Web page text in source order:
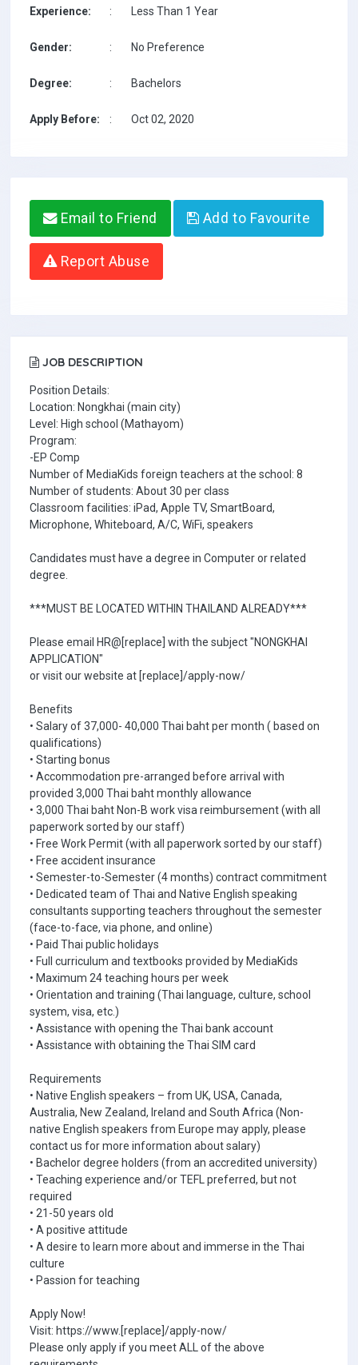
Experience: : Less Than 1 Year
Gender: : No Preference
Degree: : Bachelors
Apply Before: : Oct 02, 2020
Email to Friend Add to Favourite
Report Abuse
JOB DESCRIPTION
Position Details:
Location: Nongkhai (main city)
Level: High school (Mathayom)
Program:
-EP Comp
Number of MediaKids foreign teachers at the school: 8
Number of students: About 30 per class
Classroom facilities: iPad, Apple TV, SmartBoard,
Microphone, Whiteboard, A/C, WiFi, speakers
Candidates must have a degree in Computer or related
degree.
***MUST BE LOCATED WITHIN THAILAND ALREADY***
Please email HR@[replace] with the subject "NONGKHAI
APPLICATION"
or visit our website at [replace]/apply-now/
Benefits
• Salary of 37,000- 40,000 Thai baht per month ( based on
qualifications)
• Starting bonus
• Accommodation pre-arranged before arrival with
provided 3,000 Thai baht monthly allowance
• 3,000 Thai baht Non-B work visa reimbursement (with all
paperwork sorted by our staff)
• Free Work Permit (with all paperwork sorted by our staff)
• Free accident insurance
• Semester-to-Semester (4 months) contract commitment
• Dedicated team of Thai and Native English speaking
consultants supporting teachers throughout the semester
(face-to-face, via phone, and online)
• Paid Thai public holidays
• Full curriculum and textbooks provided by MediaKids
• Maximum 24 teaching hours per week
• Orientation and training (Thai language, culture, school
system, visa, etc.)
• Assistance with opening the Thai bank account
• Assistance with obtaining the Thai SIM card
Requirements
• Native English speakers – from UK, USA, Canada,
Australia, New Zealand, Ireland and South Africa (Non-
native English speakers from Europe may apply, please
contact us for more information about salary)
• Bachelor degree holders (from an accredited university)
• Teaching experience and/or TEFL preferred, but not
required
• 21-50 years old
• A positive attitude
• A desire to learn more about and immerse in the Thai
culture
• Passion for teaching
Apply Now!
Visit: https://www.[replace]/apply-now/
Please only apply if you meet ALL of the above